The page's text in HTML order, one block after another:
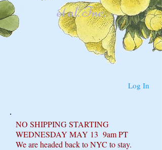
et al. Inc.
Log In
NO SHIPPING STARTING
WEDNESDAY MAY 13 9am PT
We are headed back to NYC to stay.